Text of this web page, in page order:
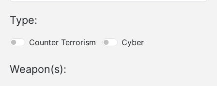
Type:
Counter Terrorism Cyber
Weapon(s):